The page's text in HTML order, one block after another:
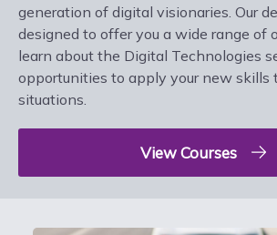
generation of digital visionaries. Our
designed to offer you a wide range of
learn about the Digital Technologies
opportunities to apply your new skills
situations.
View Courses